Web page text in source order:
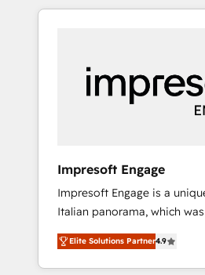
Experience, CRM Data
か？ HubSpotを共通基盤に
本のAIネイティブ・エージェ
部・グループ会社・部門が分
ータと業務プロセスのサイロ
した全社共通基盤に再構築し
ら、GTMの見える化・自動化
運用、データ品質設計、グル
合に対応します。 2️⃣ AIエージェント組織構築
営業・マーケティング業務の
行する組織への移行を設計・
Claude等をHubSpotと連携
Impresoft Engage
Impresoft Engage is a
Italian panorama, which
aim of putting Customer
center by creating digital
capable of integrating
Elite Solutions Partner4.9